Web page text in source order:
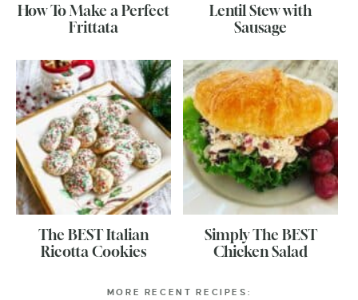
How To Make a Perfect
Frittata
Lentil Stew with
Sausage
The BEST Italian
Ricotta Cookies
Simply The BEST
Chicken Salad